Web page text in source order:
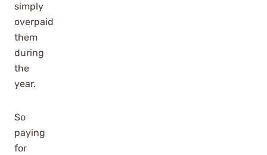
simply
overpaid
them
during
the
year.
So
paying
for